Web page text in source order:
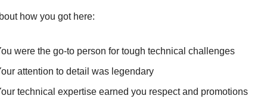
how you got here:
were the go-to person for tough technical challenges
attention to detail was legendary
technical expertise earned you respect and promotions